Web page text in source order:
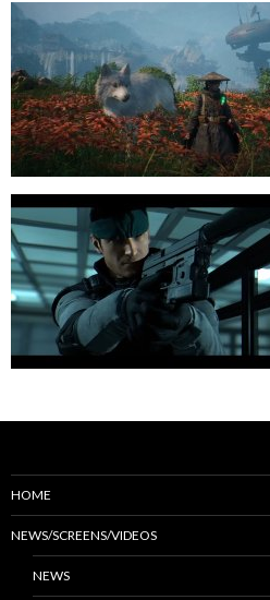
HOME
NEWS/SCREENS/VIDEOS
NEWS